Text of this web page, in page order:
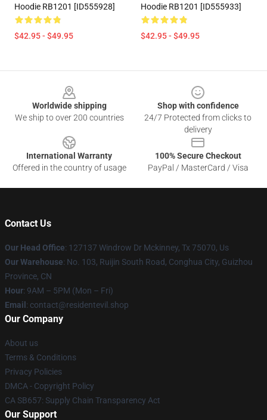
Hoodie RB1201 [ID555928]
$42.95 - $49.95
Hoodie RB1201 [ID555933]
$42.95 - $49.95
Worldwide shipping
We ship to over 200 countries
Shop with confidence
24/7 Protected from clicks to
delivery
International Warranty
Offered in the country of usage
100% Secure Checkout
PayPal / MasterCard / Visa
Contact Us
Our Head Office: 127137 Windrow Dr Mckinney, Tx 75070, Us
Our Warehouse: No. 103, Ruijin South Road, Conghua City, Guizhou
Province, CN
Hour: 9AM – 5PM (Mon – Fri)
Email : contact@residentevil.shop
Our Company
About us
Terms & Conditions
Privacy Policies
DMCA - Copyright Policy
CA SB657: Supply Chain Transparency Act
Our Support